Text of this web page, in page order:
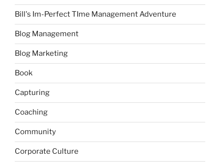
Bill's Im-Perfect TIme Management Adventure
Blog Management
Blog Marketing
Book
Capturing
Coaching
Community
Corporate Culture